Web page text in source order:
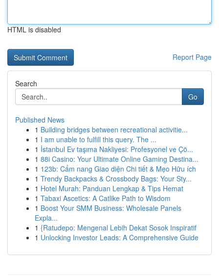
HTML is disabled
Report Page
Search
Go
Published News
1 Building bridges between recreational activitie...
1 I am unable to fulfill this query. The ...
1 İstanbul Ev taşıma Nakliyesi: Profesyonel ve Çö...
1 88i Casino: Your Ultimate Online Gaming Destina...
1 123b: Cẩm nang Giao diện Chi tiết & Mẹo Hữu ích
1 Trendy Backpacks & Crossbody Bags: Your Sty...
1 Hotel Murah: Panduan Lengkap & Tips Hemat
1 Tabaxi Ascetics: A Catlike Path to Wisdom
1 Boost Your SMM Business: Wholesale Panels
Expla...
1 {Ratudepo: Mengenal Lebih Dekat Sosok Inspiratif
1 Unlocking Investor Leads: A Comprehensive Guide